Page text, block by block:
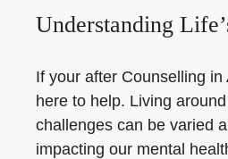
Understanding
If your after Counselling
here to help. Living around
challenges can be varied
impacting our mental